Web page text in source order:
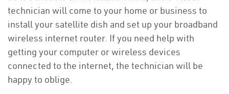
technician will come to your home or business to
install your satellite dish and set up your broadband
wireless internet router. If you need help with
getting your computer or wireless devices
connected to the internet, the technician will be
happy to oblige.